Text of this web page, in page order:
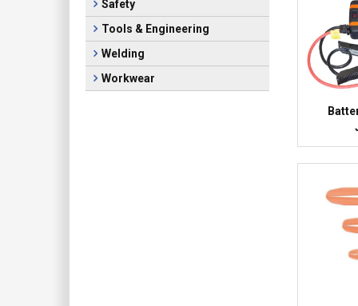
Safety
Tools & Engineering
Welding
Workwear